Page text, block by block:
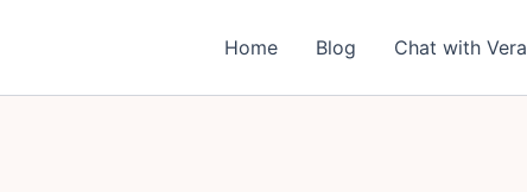
Home Blog Chat with Vera